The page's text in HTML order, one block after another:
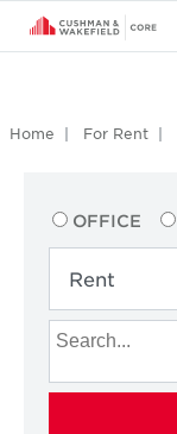
Home For Rent
OFFICE